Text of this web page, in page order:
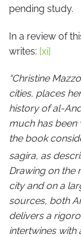
pending study.
In a review of
writes: [xi]
“Christine
cities, places
history of al-
much has been
the book
sagira, as
Drawing on the
city and on a
sources, both
delivers a
intertwines with